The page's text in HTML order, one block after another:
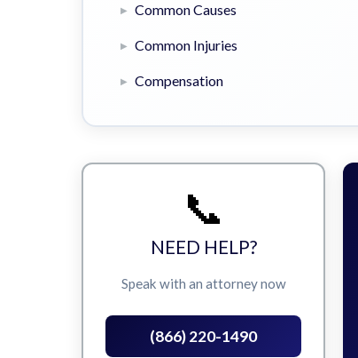
Common Causes
Common Injuries
Compensation
📞
NEED HELP?
Speak with an attorney now
(866) 220-1490